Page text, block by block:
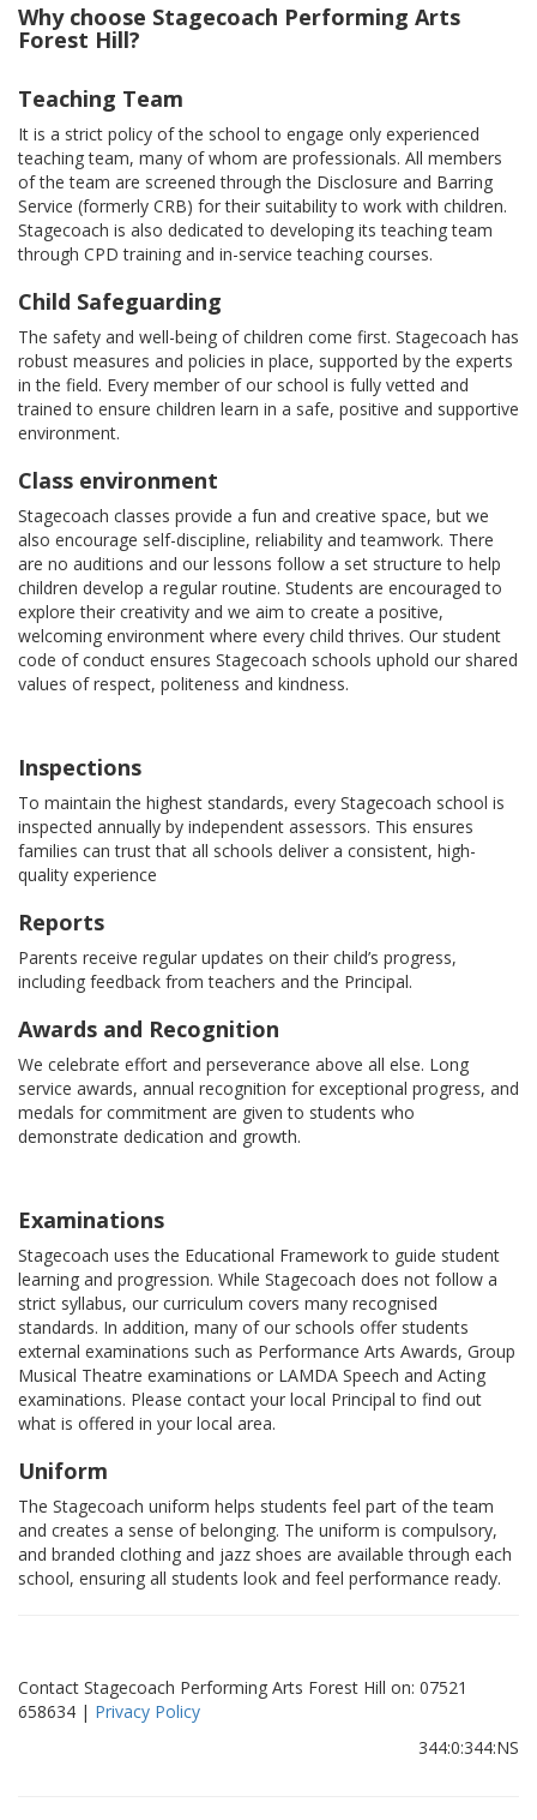
Why choose Stagecoach Performing Arts
Forest Hill?
Teaching Team
It is a strict policy of the school to engage only experienced
teaching team, many of whom are professionals. All members
of the team are screened through the Disclosure and Barring
Service (formerly CRB) for their suitability to work with children.
Stagecoach is also dedicated to developing its teaching team
through CPD training and in-service teaching courses.
Child Safeguarding
The safety and well-being of children come first. Stagecoach has
robust measures and policies in place, supported by the experts
in the field. Every member of our school is fully vetted and
trained to ensure children learn in a safe, positive and supportive
environment.
Class environment
Stagecoach classes provide a fun and creative space, but we
also encourage self-discipline, reliability and teamwork. There
are no auditions and our lessons follow a set structure to help
children develop a regular routine. Students are encouraged to
explore their creativity and we aim to create a positive,
welcoming environment where every child thrives. Our student
code of conduct ensures Stagecoach schools uphold our shared
values of respect, politeness and kindness.
Inspections
To maintain the highest standards, every Stagecoach school is
inspected annually by independent assessors. This ensures
families can trust that all schools deliver a consistent, high-
quality experience
Reports
Parents receive regular updates on their child’s progress,
including feedback from teachers and the Principal.
Awards and Recognition
We celebrate effort and perseverance above all else. Long
service awards, annual recognition for exceptional progress, and
medals for commitment are given to students who
demonstrate dedication and growth.
Examinations
Stagecoach uses the Educational Framework to guide student
learning and progression. While Stagecoach does not follow a
strict syllabus, our curriculum covers many recognised
standards. In addition, many of our schools offer students
external examinations such as Performance Arts Awards, Group
Musical Theatre examinations or LAMDA Speech and Acting
examinations. Please contact your local Principal to find out
what is offered in your local area.
Uniform
The Stagecoach uniform helps students feel part of the team
and creates a sense of belonging. The uniform is compulsory,
and branded clothing and jazz shoes are available through each
school, ensuring all students look and feel performance ready.
Contact Stagecoach Performing Arts Forest Hill on: 07521
658634 | Privacy Policy
344:0:344:NS